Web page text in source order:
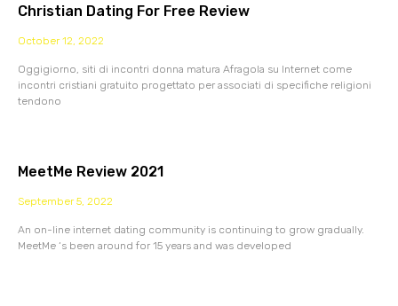
Christian Dating For Free Review
October 12, 2022
Oggigiorno, siti di incontri donna matura Afragola su Internet come
incontri cristiani gratuito progettato per associati di specifiche religioni
tendono
MeetMe Review 2021
September 5, 2022
An on-line internet dating community is continuing to grow gradually.
MeetMe ‘s been around for 15 years and was developed